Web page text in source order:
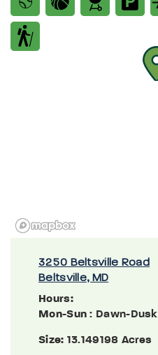
3250 Beltsville Road
Beltsville, MD
Hours:
Mon-Sun : Dawn-Dusk
Size: 13.149198 Acres